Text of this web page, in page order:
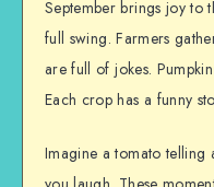
September brings joy to
full swing. Farmers
are full of jokes.
Each crop has a funny
Imagine a tomato